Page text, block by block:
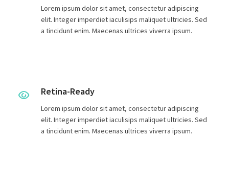
Lorem ipsum dolor sit amet, consectetur adipiscing
elit. Integer imperdiet iaculisips maliquet ultricies. Sed
a tincidunt enim. Maecenas ultrices viverra ipsum.
Retina-Ready
Lorem ipsum dolor sit amet, consectetur adipiscing
elit. Integer imperdiet iaculisips maliquet ultricies. Sed
a tincidunt enim. Maecenas ultrices viverra ipsum.